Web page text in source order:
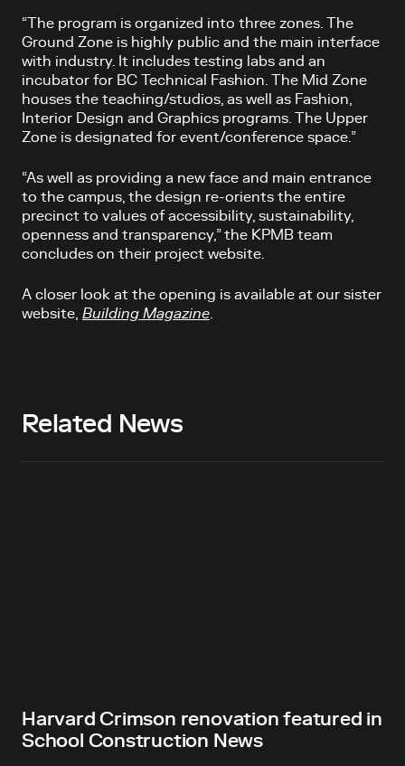
“The program is organized into three zones. The
Ground Zone is highly public and the main interface
with industry. It includes testing labs and an
incubator for BC Technical Fashion. The Mid Zone
houses the teaching/studios, as well as Fashion,
Interior Design and Graphics programs. The Upper
Zone is designated for event/conference space.”
“As well as providing a new face and main entrance
to the campus, the design re-orients the entire
precinct to values of accessibility, sustainability,
openness and transparency,” the KPMB team
concludes on their project website.
A closer look at the opening is available at our sister
website, Building Magazine
Related News
Harvard Crimson renovation featured in
School Construction News